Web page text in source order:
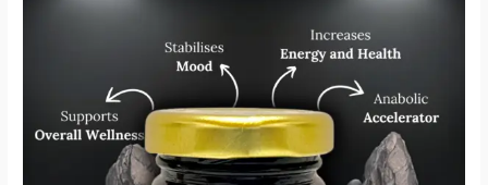
Power